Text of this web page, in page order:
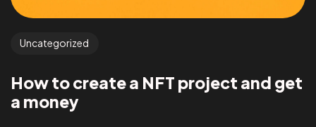
Uncategorized
How to create a NFT project and get
a money